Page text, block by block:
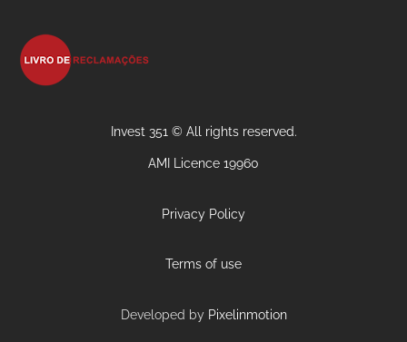
Invest 351 © All rights reserved.
AMI Licence 19960
Privacy Policy
Terms of use
Developed by Pixelinmotion